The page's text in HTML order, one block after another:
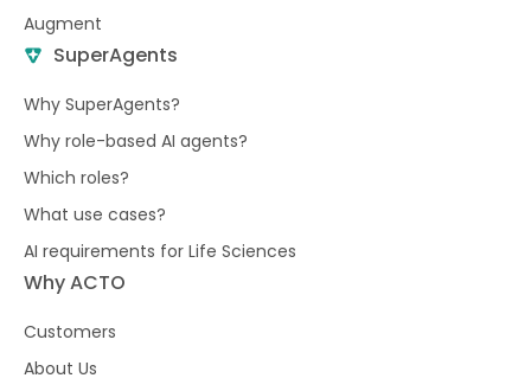
Augment
SuperAgents
Why SuperAgents?
Why role-based AI agents?
Which roles?
What use cases?
AI requirements for Life Sciences
Why ACTO
Customers
About Us